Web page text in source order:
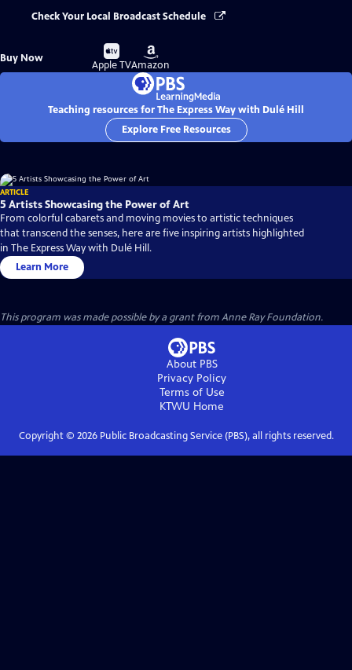
Check Your Local Broadcast Schedule
Buy Now
Buy
on
Apple TV
Buy
on
Amazon
Teaching resources for The Express Way with Dulé Hill
Explore Free Resources
ARTICLE
5 Artists Showcasing the Power of Art
From colorful cabarets and moving movies to artistic techniques
that transcend the senses, here are five inspiring artists highlighted
in The Express Way with Dulé Hill.
Learn More
This program was made possible by a grant from Anne Ray Foundation.
About PBS
Privacy Policy
Terms of Use
KTWU Home
Copyright © 2026Public Broadcasting Service (PBS), all rights reserved.